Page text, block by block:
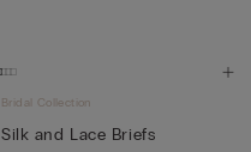
Bridal Collection
Silk and Lace Briefs